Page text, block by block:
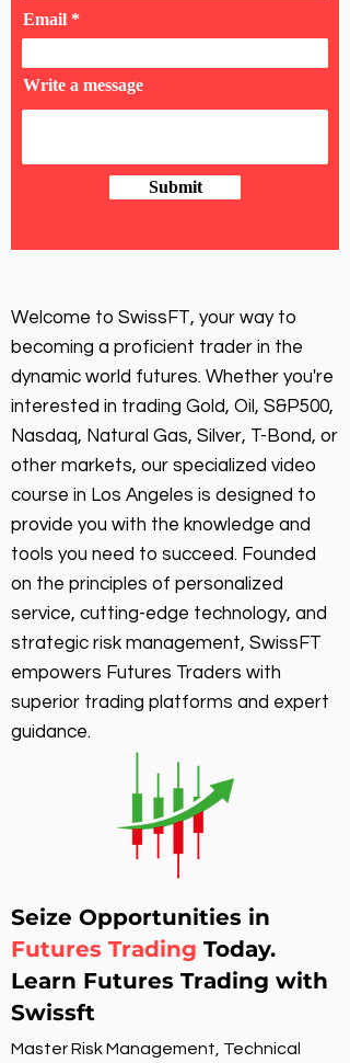
Email
Write a message
Submit
Welcome to SwissFT, your way to
becoming a proficient trader in the
dynamic world futures. Whether you're
interested in trading Gold, Oil, S&P500,
Nasdaq, Natural Gas, Silver, T-Bond, or
other markets, our specialized video
course in Los Angeles is designed to
provide you with the knowledge and
tools you need to succeed. Founded
on the principles of personalized
service, cutting-edge technology, and
strategic risk management, SwissFT
empowers Futures Traders with
superior trading platforms and expert
guidance.
Seize Opportunities in
Futures Trading Today.
Learn Futures Trading with
Swissft
Master Risk Management, Technical